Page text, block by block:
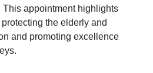
This appointment highlights
the elderly and
and promoting excellence